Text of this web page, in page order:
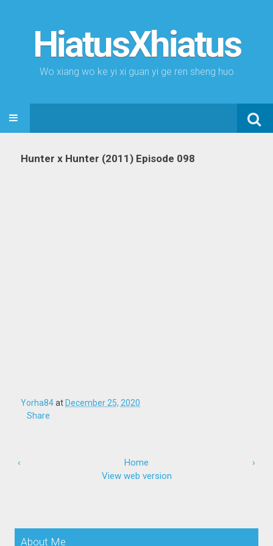
HiatusXhiatus
Wo xiang wo ke yi xi guan yi ge ren sheng huo
Search
for:
SKIP TO CONTENT
Hunter x Hunter (2011) Episode 098
Yorha84at December 25, 2020
Share
‹ ›
Home
View web version
About Me